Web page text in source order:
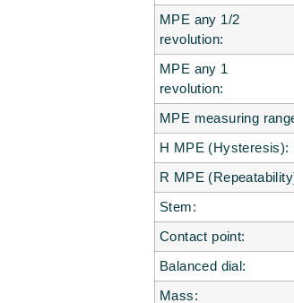
MPE any 1/2
revolution:
MPE any 1
revolution:
MPE measuring
H MPE (Hysteresis):
R MPE
Stem:
Contact point:
Balanced dial:
Mass: